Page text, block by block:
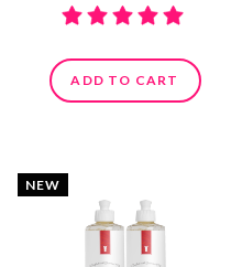
ADD TO CART
NEW